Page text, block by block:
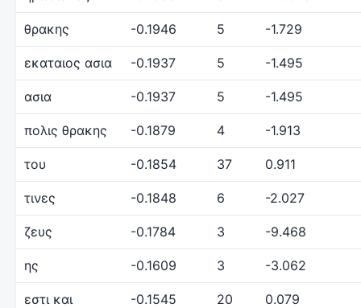
θρακης -0.1946 5 -1.729
εκαταιος ασια -0.1937 5 -1.495
ασια -0.1937 5 -1.495
πολις θρακης -0.1879 4 -1.913
του -0.1854 37 0.911
τινες -0.1848 6 -2.027
ζευς -0.1784 3 -9.468
ης -0.1609 3 -3.062
εστι και -0.1545 20 0.079